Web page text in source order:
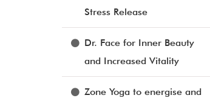
Stress Release
Dr. Face for Inner Beauty
and Increased Vitality
Zone Yoga to energise and